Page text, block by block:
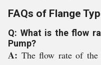
FAQs of Flange
Q: What is the flow
Pump?
A: The flow rate of the